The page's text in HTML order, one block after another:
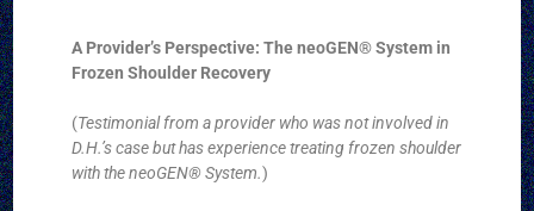
A Provider’s Perspective: The neoGEN® System in
Frozen Shoulder Recovery
(Testimonial from a provider who was not involved in
D.H.’s case but has experience treating frozen shoulder
with the neoGEN® System.)